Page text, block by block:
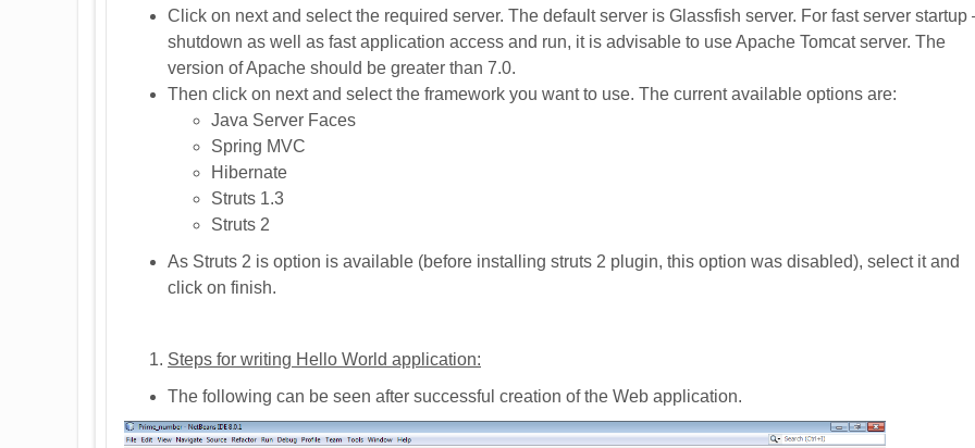
Click on next and select the required server. The default server is Glassfish server. For fast server startup
shutdown as well as fast application access and run, it is advisable to use Apache Tomcat server. The
version of Apache should be greater than 7.0.
Then click on next and select the framework you want to use. The current available options are:
Java Server Faces
Spring MVC
Hibernate
Struts 1.3
Struts 2
As Struts 2 is option is available (before installing struts 2 plugin, this option was disabled), select it and
click on finish.
Steps for writing Hello World application:
The following can be seen after successful creation of the Web application.